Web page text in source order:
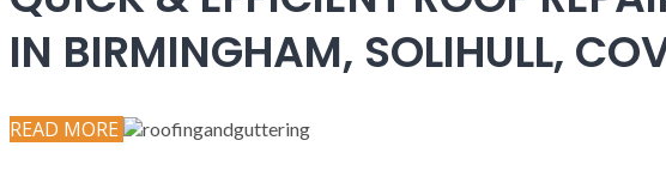
IN BIRMINGHAM, SOLIHULL,
READ MORE